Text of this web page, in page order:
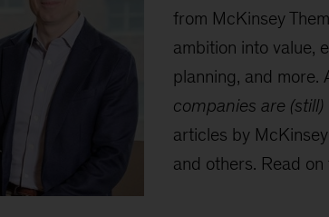
from McKinsey
ambition into value,
planning, and more.
companies are
articles by
and others. Read